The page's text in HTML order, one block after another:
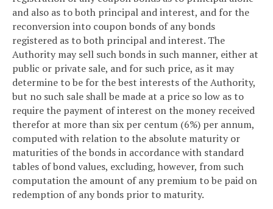
and also as to both principal and interest, and for the
reconversion into coupon bonds of any bonds
registered as to both principal and interest. The
Authority may sell such bonds in such manner, either at
public or private sale, and for such price, as it may
determine to be for the best interests of the Authority,
but no such sale shall be made at a price so low as to
require the payment of interest on the money received
therefor at more than six per centum (6%) per annum,
computed with relation to the absolute maturity or
maturities of the bonds in accordance with standard
tables of bond values, excluding, however, from such
computation the amount of any premium to be paid on
redemption of any bonds prior to maturity.